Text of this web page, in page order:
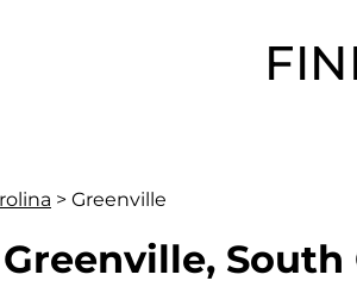
> Greenville
South